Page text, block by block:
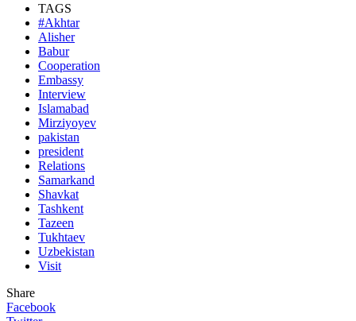
TAGS
#Akhtar
Alisher
Babur
Cooperation
Embassy
Interview
Islamabad
Mirziyoyev
pakistan
president
Relations
Samarkand
Shavkat
Tashkent
Tazeen
Tukhtaev
Uzbekistan
Visit
Share
Facebook